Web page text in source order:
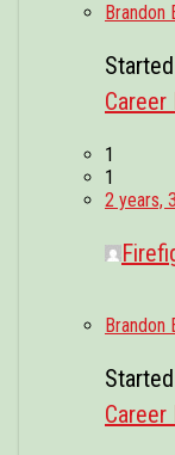
1
1
2 years,